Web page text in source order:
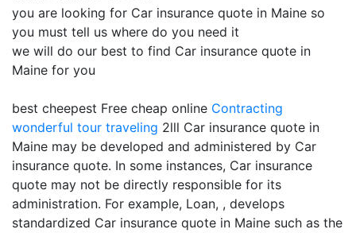
you are looking for Car insurance quote in Maine so
you must tell us where do you need it
we will do our best to find Car insurance quote in
Maine for you
best cheepest Free cheap online Contracting
wonderful tour traveling 2lll Car insurance quote in
Maine may be developed and administered by Car
insurance quote. In some instances, Car insurance
quote may not be directly responsible for its
administration. For example, Loan, , develops
standardized Car insurance quote in Maine such as the